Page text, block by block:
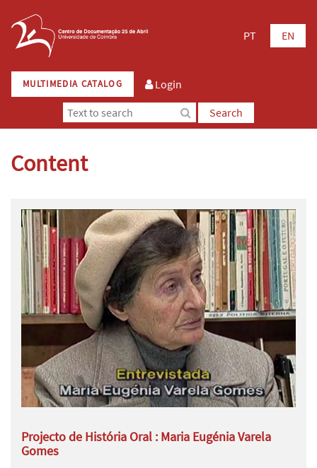
PT EN
MULTIMEDIA CATALOG
Login
Search
Content
Projecto de História Oral : Maria Eugénia Varela
Gomes